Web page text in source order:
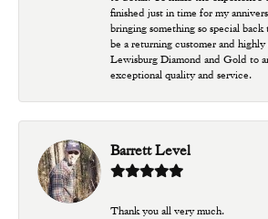
finished just in time for my
bringing something so special
be a returning customer and
Lewisburg Diamond and Gold to
exceptional quality and service.
Barrett Level
Thank you all very much.